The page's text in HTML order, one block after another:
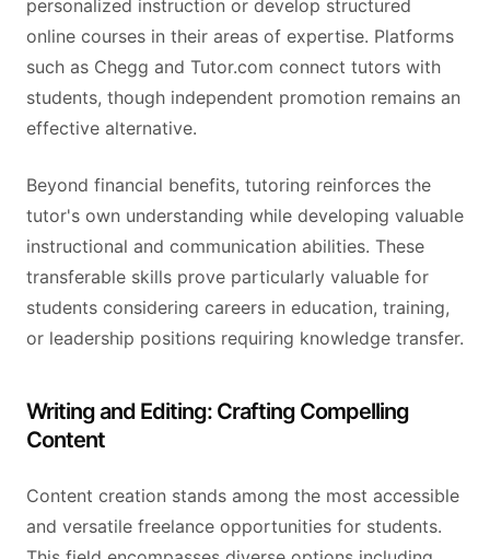
personalized instruction or develop structured
online courses in their areas of expertise. Platforms
such as Chegg and Tutor.com connect tutors with
students, though independent promotion remains an
effective alternative.
Beyond financial benefits, tutoring reinforces the
tutor's own understanding while developing valuable
instructional and communication abilities. These
transferable skills prove particularly valuable for
students considering careers in education, training,
or leadership positions requiring knowledge transfer.
Writing and Editing: Crafting Compelling
Content
Content creation stands among the most accessible
and versatile freelance opportunities for students.